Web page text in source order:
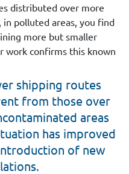
distributed over more
in polluted areas, you find
more but smaller
work confirms this known
shipping routes
from those over
areas
has improved
of new